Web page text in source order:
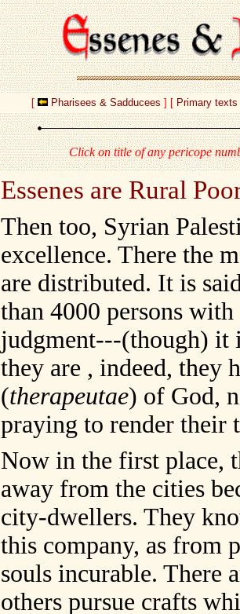
[ Pharisees & Sadducees ] [ Primary texts
Click on title of any pericope
Essenes are Rural
Then too, Syrian
excellence. There the
are distributed. It is
than 4000 persons
judgment---(though) it
they are , indeed, they
(therapeutae) of God,
praying to render their
Now in the first place,
away from the cities
city-dwellers. They
this company, as from
souls incurable. There
others pursue crafts